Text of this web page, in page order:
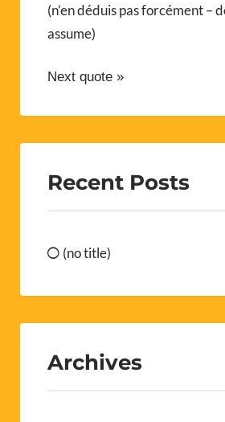
(n’en déduis pas forcément –
assume)
Next quote »
Recent Posts
(no title)
Archives